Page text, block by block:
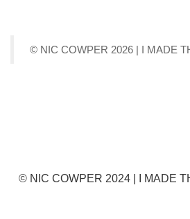
© NIC COWPER 2026 | I MADE
© NIC COWPER 2024 | I MADE